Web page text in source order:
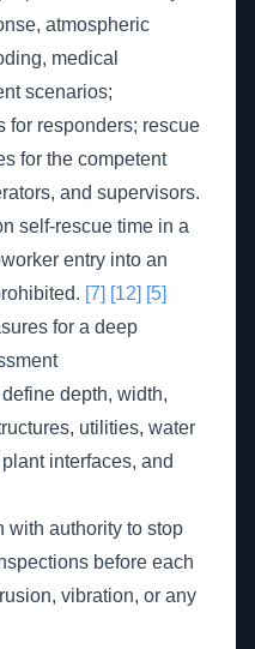
atmospheric
medical
scenarios;
for responders; rescue
for the competent
and supervisors.
self-rescue time in a
entry into an
[7] [12] [5]
for a deep
depth, width,
utilities, water
interfaces, and
with authority to stop
before each
vibration, or any